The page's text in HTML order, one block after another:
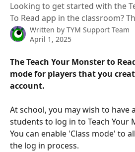
Looking to get started with the
To Read app in the classroom?
Written by TYM Support Team
April 1, 2025
The Teach Your Monster to
mode for players that you
account.
At school, you may wish to have
students to log in to Teach Your
You can enable 'Class mode' to
the log in process.